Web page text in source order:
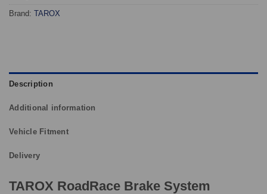
Brand: TAROX
Description
Additional information
Vehicle Fitment
Delivery
TAROX RoadRace Brake System